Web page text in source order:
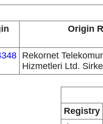
Origin
Rekornet
Hizmetleri Ltd.
Registry